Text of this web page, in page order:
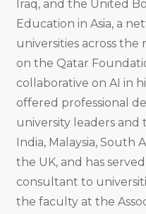
Iraq, and the United
Education in Asia, a
universities across the
on the Qatar
collaborative on AI in
offered professional
university leaders and
India, Malaysia, South
the UK, and has
consultant to
the faculty at the